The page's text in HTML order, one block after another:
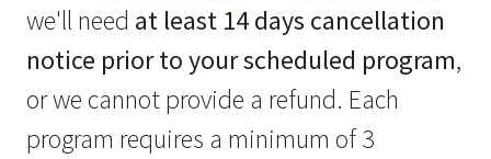
we'll need at least 14 days cancellation
notice prior to your scheduled program,
or we cannot provide a refund. Each
program requires a minimum of 3